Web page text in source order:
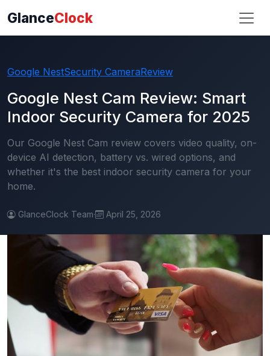
GlanceClock
Google NestSecurity CameraReview
Google Nest Cam Review: Smart
Indoor Security Camera for 2025
Our Google Nest Cam review covers video quality, on-
device AI detection, battery vs. wired options, and
whether it's the best indoor security camera for your
home.
GlanceClock Team· April 25, 2026